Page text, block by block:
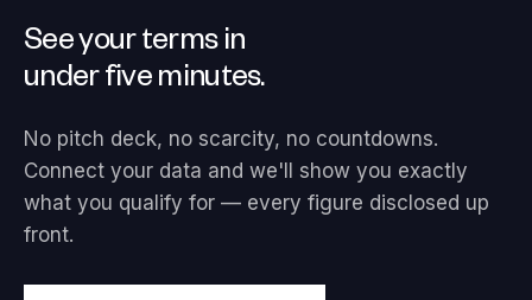
See your terms in
under five minutes.
No pitch deck, no scarcity, no countdowns.
Connect your data and we'll show you exactly
what you qualify for — every figure disclosed up
front.